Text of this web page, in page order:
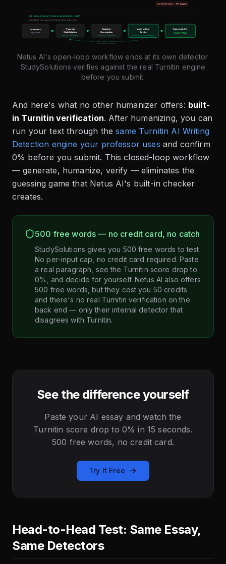
Netus AI's open-loop workflow ends at its own detector.
StudySolutions verifies against the real Turnitin engine
before you submit.
And here's what no other humanizer offers: built-
in Turnitin verification. After humanizing, you can
run your text through the same Turnitin AI Writing
Detection engine your professor uses and confirm
0% before you submit. This closed-loop workflow
— generate, humanize, verify — eliminates the
guessing game that Netus AI's built-in checker
creates.
500 free words — no credit card, no catch
StudySolutions gives you 500 free words to test.
No per-input cap, no credit card required. Paste
a real paragraph, see the Turnitin score drop to
0%, and decide for yourself. Netus AI also offers
500 free words, but they cost you 50 credits
and there's no real Turnitin verification on the
back end — only their internal detector that
disagrees with Turnitin.
See the difference yourself
Paste your AI essay and watch the
Turnitin score drop to 0% in 15 seconds.
500 free words, no credit card.
Try It Free
Head-to-Head Test: Same Essay,
Same Detectors